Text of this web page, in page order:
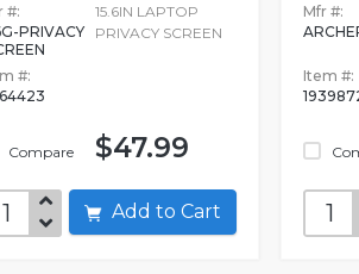
#:
PRIVACY
#:
Compare
15.6IN LAPTOP
PRIVACY SCREEN
$47.99
Add to Cart
Mfr #:
Item #: